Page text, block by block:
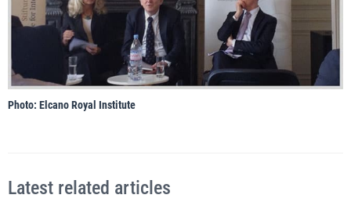
Photo: Elcano Royal Institute
Latest related articles